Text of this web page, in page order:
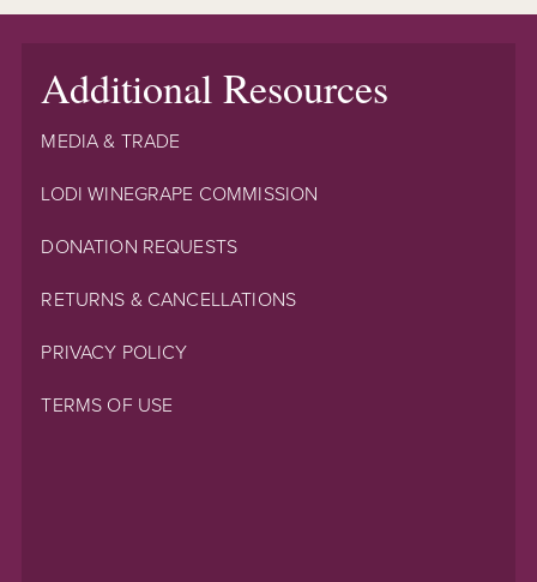
Additional Resources
MEDIA & TRADE
LODI WINEGRAPE COMMISSION
DONATION REQUESTS
RETURNS & CANCELLATIONS
PRIVACY POLICY
TERMS OF USE